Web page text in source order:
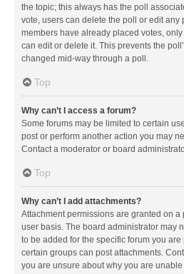
the topic; this always has the poll
vote, users can delete the poll or edit any
members have already placed votes,
can edit or delete it. This prevents the
changed mid-way through a poll.
Top
Why can’t I access a forum?
Some forums may be limited to certain
post or perform another action you may
Contact a moderator or board
Top
Why can’t I add attachments?
Attachment permissions are granted on a
user basis. The board administrator may
to be added for the specific forum you
certain groups can post attachments.
you are unsure about why you are